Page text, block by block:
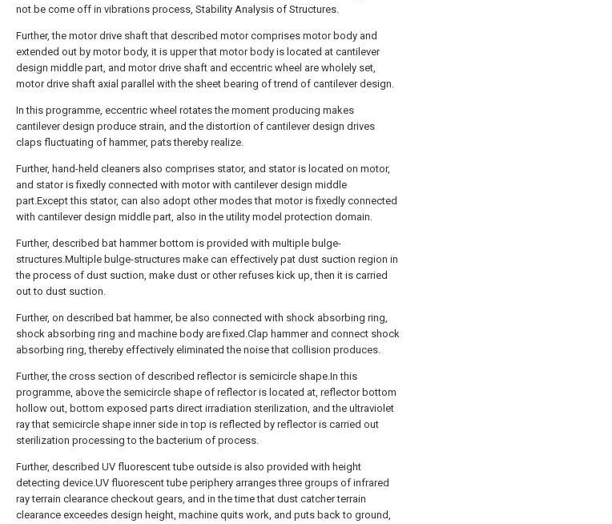
not be come off in vibrations process, Stability Analysis of Structures.
Further, the motor drive shaft that described motor comprises motor body and
extended out by motor body, it is upper that motor body is located at cantilever
design middle part, and motor drive shaft and eccentric wheel are wholely set,
motor drive shaft axial parallel with the sheet bearing of trend of cantilever design.
In this programme, eccentric wheel rotates the moment producing makes
cantilever design produce strain, and the distortion of cantilever design drives
claps fluctuating of hammer, pats thereby realize.
Further, hand-held cleaners also comprises stator, and stator is located on motor,
and stator is fixedly connected with motor with cantilever design middle
part.Except this stator, can also adopt other modes that motor is fixedly connected
with cantilever design middle part, also in the utility model protection domain.
Further, described bat hammer bottom is provided with multiple bulge-
structures.Multiple bulge-structures make can effectively pat dust suction region in
the process of dust suction, make dust or other refuses kick up, then it is carried
out to dust suction.
Further, on described bat hammer, be also connected with shock absorbing ring,
shock absorbing ring and machine body are fixed.Clap hammer and connect shock
absorbing ring, thereby effectively eliminated the noise that collision produces.
Further, the cross section of described reflector is semicircle shape.In this
programme, above the semicircle shape of reflector is located at, reflector bottom
hollow out, bottom exposed parts direct irradiation sterilization, and the ultraviolet
ray that semicircle shape inner side in top is reflected by reflector is carried out
sterilization processing to the bacterium of process.
Further, described UV fluorescent tube outside is also provided with height
detecting device.UV fluorescent tube periphery arranges three groups of infrared
ray terrain clearance checkout gears, and in the time that dust catcher terrain
clearance exceedes design height, machine quits work, and puts back to ground,